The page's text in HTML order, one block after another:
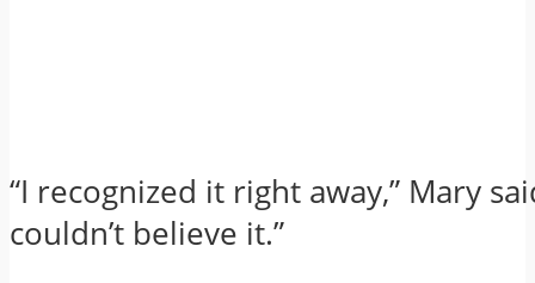
“I recognized it right away,” Mary
couldn’t believe it.”